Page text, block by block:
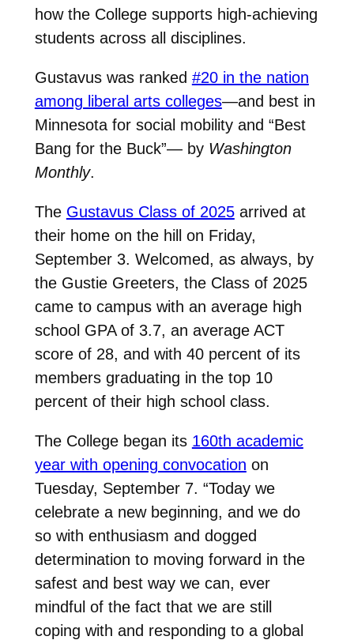
how the College supports high-achieving
students across all disciplines.
Gustavus was ranked #20 in the nation
among liberal arts colleges—and best in
Minnesota for social mobility and “Best
Bang for the Buck”— by Washington
Monthly.
The Gustavus Class of 2025arrived at
their home on the hill on Friday,
September 3. Welcomed, as always, by
the Gustie Greeters, the Class of 2025
came to campus with an average high
school GPA of 3.7, an average ACT
score of 28, and with 40 percent of its
members graduating in the top 10
percent of their high school class.
The College began its 160th academic
year with opening convocation on
Tuesday, September 7. “Today we
celebrate a new beginning, and we do
so with enthusiasm and dogged
determination to moving forward in the
safest and best way we can, ever
mindful of the fact that we are still
coping with and responding to a global